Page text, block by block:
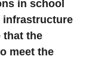
in school
infrastructure
that the
meet the